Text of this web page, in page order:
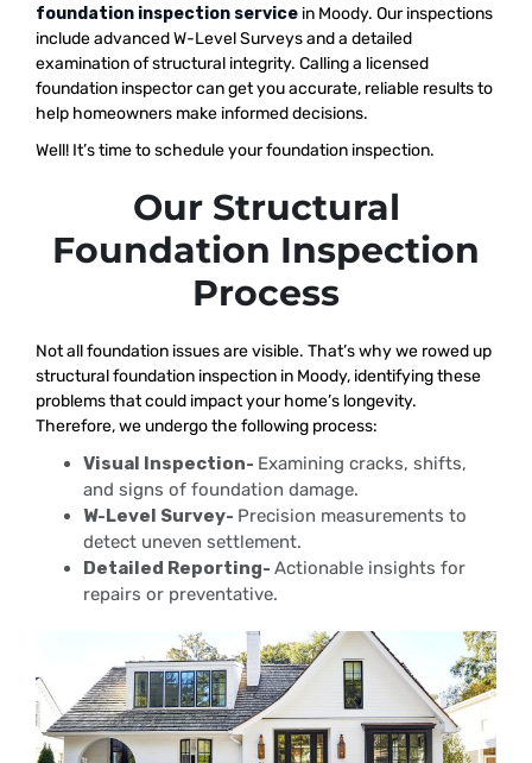
foundation inspection service in Moody. Our inspections
include advanced W-Level Surveys and a detailed
examination of structural integrity. Calling a licensed
foundation inspector can get you accurate, reliable results to
help homeowners make informed decisions.
Well! It’s time to schedule your foundation inspection.
Our Structural
Foundation Inspection
Process
Not all foundation issues are visible. That’s why we rowed up
structural foundation inspection in Moody, identifying these
problems that could impact your home’s longevity.
Therefore, we undergo the following process:
Visual Inspection- Examining cracks, shifts,
and signs of foundation damage.
W-Level Survey- Precision measurements to
detect uneven settlement.
Detailed Reporting- Actionable insights for
repairs or preventative.